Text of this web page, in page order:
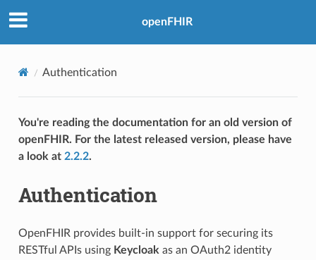
openFHIR
Authentication
You're reading the documentation for an old version of
openFHIR. For the latest released version, please have
a look at 2.2.2.
Authentication
OpenFHIR provides built-in support for securing its
RESTful APIs using Keycloak as an OAuth2 identity